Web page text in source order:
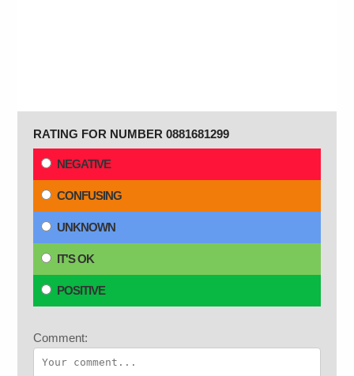
RATING FOR NUMBER 0881681299
NEGATIVE
CONFUSING
UNKNOWN
IT'S OK
POSITIVE
Comment: